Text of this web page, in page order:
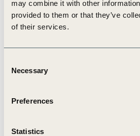
may combine it with other
provided to them or that they’ve
of their services.
Selection
Necessary
Preferences
Statistics
Brief No.3
Find out more abouthow WBCSD is